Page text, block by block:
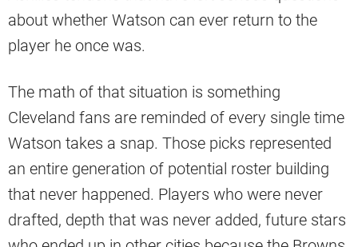
about whether Watson can ever return to the
player he once was.
The math of that situation is something
Cleveland fans are reminded of every single time
Watson takes a snap. Those picks represented
an entire generation of potential roster building
that never happened. Players who were never
drafted, depth that was never added, future stars